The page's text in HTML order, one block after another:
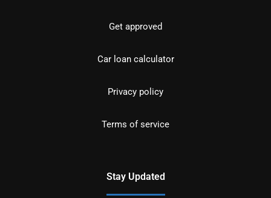
Get approved
Car loan calculator
Privacy policy
Terms of service
Stay Updated